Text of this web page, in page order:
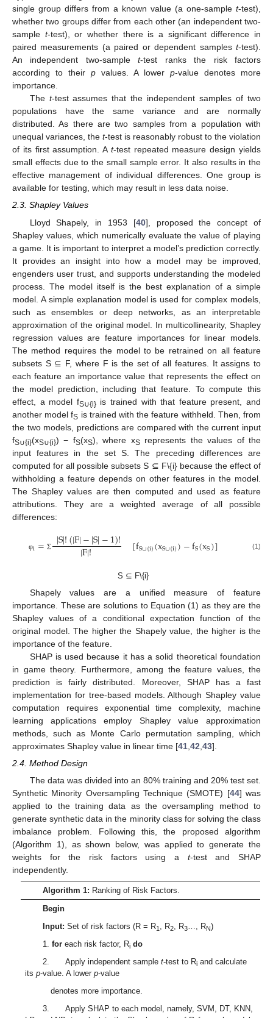
single group differs from a known value (a one-sample t-test),
whether two groups differ from each other (an independent two-
sample t-test), or whether there is a significant difference in
paired measurements (a paired or dependent samples t-test).
An independent two-samplet-test ranks the risk factors
according to their p values. A lower p-value denotes more
importance.
The t-test assumes that the independent samples of two
populations have the same variance and are normally
distributed. As there are two samples from a population with
unequal variances, the t-test is reasonably robust to the violation
of its first assumption. A t-test repeated measure design yields
small effects due to the small sample error. It also results in the
effective management of individual differences. One group is
available for testing, which may result in less data noise.
2.3. Shapley Values
Lloyd Shapely, in 1953 [40], proposed the concept of
Shapley values, which numerically evaluate the value of playing
a game. It is important to interpret a model’s prediction correctly.
It provides an insight into how a model may be improved,
engenders user trust, and supports understanding the modeled
process. The model itself is the best explanation of a simple
model. A simple explanation model is used for complex models,
such as ensembles or deep networks, as an interpretable
approximation of the original model. In multicollinearity, Shapley
regression values are feature importances for linear models.
The method requires the model to be retrained on all feature
subsets S ⊆ F, where F is the set of all features. It assigns to
each feature an importance value that represents the effect on
the model prediction, including that feature. To compute this
effect, a model fS∪{i} is trained with that feature present, and
another model fS is trained with the feature withheld. Then, from
the two models, predictions are compared with the current input
fS∪{i}(xS∪{i}) − fS(xS), where xS represents the values of the
input features in the set S. The preceding differences are
computed for all possible subsets S ⊆ F\{i} because the effect of
withholding a feature depends on other features in the model.
The Shapley values are then computed and used as feature
attributions. They are a weighted average of all possible
differences:
φi= Σ |S|!(|F|−|S|−1)!
|F|! [fS∪{i}(xS∪{i})−fS(xS)] (1)
S ⊆ F\{i}
Shapely values are a unified measure of feature
importance. These are solutions to Equation (1) as they are the
Shapley values of a conditional expectation function of the
original model. The higher the Shapely value, the higher is the
importance of the feature.
SHAP is used because it has a solid theoretical foundation
in game theory. Furthermore, among the feature values, the
prediction is fairly distributed. Moreover, SHAP has a fast
implementation for tree-based models. Although Shapley value
computation requires exponential time complexity, machine
learning applications employ Shapley value approximation
methods, such as Monte Carlo permutation sampling, which
approximates Shapley value in linear time [41 42 43].
2.4. Method Design
The data was divided into an 80% training and 20% test set.
Synthetic Minority Oversampling Technique (SMOTE) [44] was
applied to the training data as the oversampling method to
generate synthetic data in the minority class for solving the class
imbalance problem. Following this, the proposed algorithm
(Algorithm 1), as shown below, was applied to generate the
weights for the risk factors using a t-test and SHAP
independently.
Algorithm 1: Ranking of Risk Factors.
Begin
Input: Set of risk factors (R = R1 , R2, R3…, RN)
1. foreach risk factor, Ri do
2. Apply independent sample t-test to Riand calculate
itsp-value. A lowerp-value
denotes more importance.
3. Apply SHAP to each model, namely, SVM, DT, KNN,